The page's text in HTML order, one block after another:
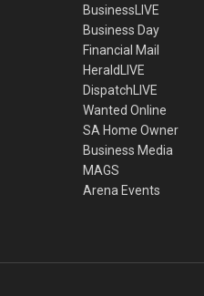
BusinessLIVE
Business Day
Financial Mail
HeraldLIVE
DispatchLIVE
Wanted Online
SA Home Owner
Business Media
MAGS
Arena Events